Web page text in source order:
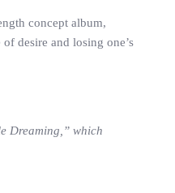
concept album,
desire and losing one’s
Dreaming,” which